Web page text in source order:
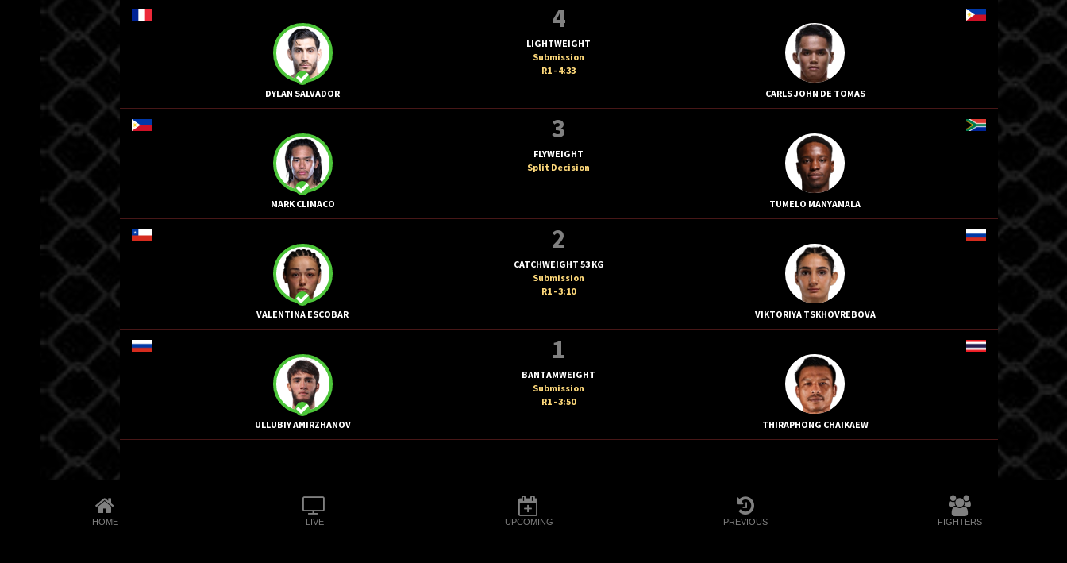
DYLAN SALVADOR
4
LIGHTWEIGHT
Submission
R1 - 4:33
CARLS JOHN DE TOMAS
MARK CLIMACO
3
FLYWEIGHT
Split Decision
TUMELO MANYAMALA
VALENTINA ESCOBAR
2
CATCHWEIGHT 53 KG
Submission
R1 - 3:10
VIKTORIYA TSKHOVREBOVA
ULLUBIY AMIRZHANOV
1
BANTAMWEIGHT
Submission
R1 - 3:50
THIRAPHONG CHAIKAEW
HOME LIVE UPCOMING PREVIOUS FIGHTERS